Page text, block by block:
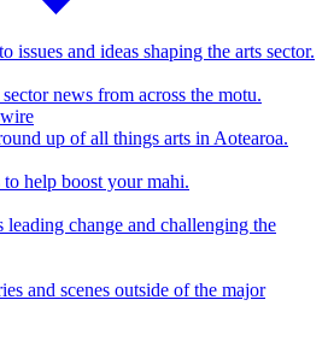
issues and ideas shaping the arts sector.
news from across the motu.
up of all things arts in Aotearoa.
help boost your mahi.
leading change and challenging the
and scenes outside of the major